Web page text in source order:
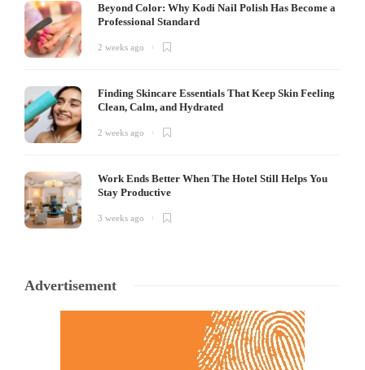
Beyond Color: Why Kodi Nail Polish Has Become a
Professional Standard
2 weeks ago
Finding Skincare Essentials That Keep Skin Feeling
Clean, Calm, and Hydrated
2 weeks ago
Work Ends Better When The Hotel Still Helps You
Stay Productive
3 weeks ago
Advertisement